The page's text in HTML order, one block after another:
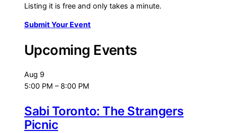
Listing it is free and only takes a minute.
Submit Your Event
Upcoming Events
Aug 9
5:00 PM – 8:00 PM
Sabi Toronto: The Strangers
Picnic